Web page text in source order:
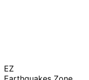
EZ